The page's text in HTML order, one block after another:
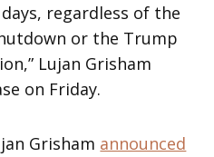
regardless of the
or the Trump
Lujan Grisham
on Friday.
Grisham announced